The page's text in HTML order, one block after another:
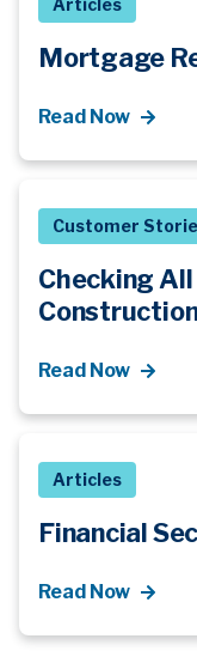
Mortgage
Read Now
Customer
Checking
Read Now
Articles
Financial
Read Now